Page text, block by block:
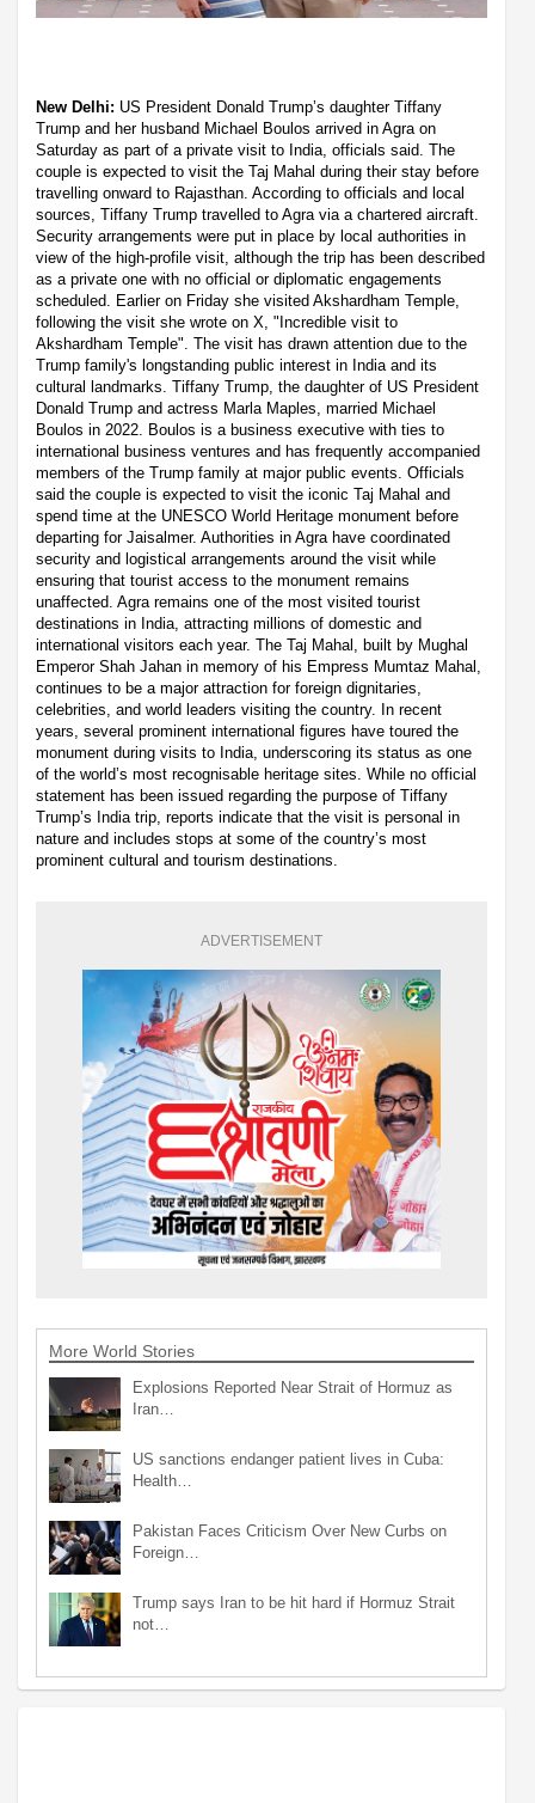
New Delhi: US President Donald Trump’s daughter Tiffany
Trump and her husband Michael Boulos arrived in Agra on
Saturday as part of a private visit to India, officials said. The
couple is expected to visit the Taj Mahal during their stay before
travelling onward to Rajasthan. According to officials and local
sources, Tiffany Trump travelled to Agra via a chartered aircraft.
Security arrangements were put in place by local authorities in
view of the high-profile visit, although the trip has been described
as a private one with no official or diplomatic engagements
scheduled. Earlier on Friday she visited Akshardham Temple,
following the visit she wrote on X, "Incredible visit to
Akshardham Temple". The visit has drawn attention due to the
Trump family's longstanding public interest in India and its
cultural landmarks. Tiffany Trump, the daughter of US President
Donald Trump and actress Marla Maples, married Michael
Boulos in 2022. Boulos is a business executive with ties to
international business ventures and has frequently accompanied
members of the Trump family at major public events. Officials
said the couple is expected to visit the iconic Taj Mahal and
spend time at the UNESCO World Heritage monument before
departing for Jaisalmer. Authorities in Agra have coordinated
security and logistical arrangements around the visit while
ensuring that tourist access to the monument remains
unaffected. Agra remains one of the most visited tourist
destinations in India, attracting millions of domestic and
international visitors each year. The Taj Mahal, built by Mughal
Emperor Shah Jahan in memory of his Empress Mumtaz Mahal,
continues to be a major attraction for foreign dignitaries,
celebrities, and world leaders visiting the country. In recent
years, several prominent international figures have toured the
monument during visits to India, underscoring its status as one
of the world’s most recognisable heritage sites. While no official
statement has been issued regarding the purpose of Tiffany
Trump’s India trip, reports indicate that the visit is personal in
nature and includes stops at some of the country’s most
prominent cultural and tourism destinations.
ADVERTISEMENT
More World Stories
Explosions Reported Near Strait of Hormuz as
Iran…
US sanctions endanger patient lives in Cuba:
Health…
Pakistan Faces Criticism Over New Curbs on
Foreign…
Trump says Iran to be hit hard if Hormuz Strait
not…